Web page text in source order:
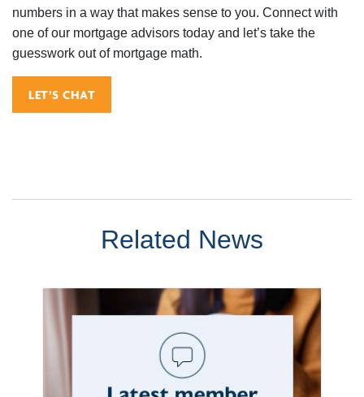
numbers in a way that makes sense to you. Connect with
one of our mortgage advisors today and let’s take the
guesswork out of mortgage math.
LET’S CHAT
Related News